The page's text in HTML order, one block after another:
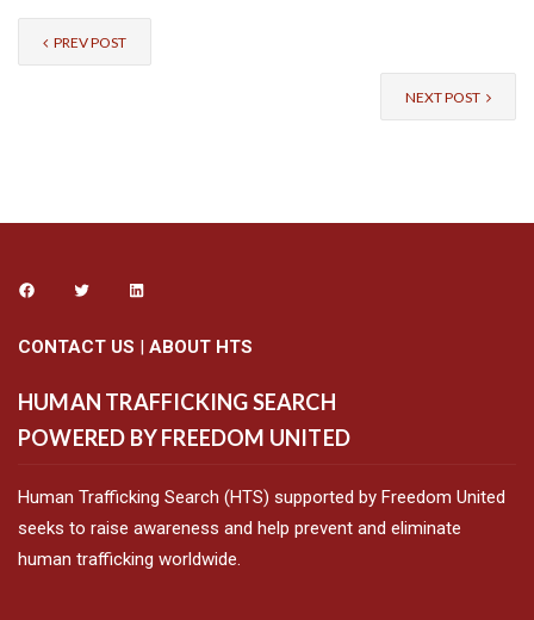
PREV POST
NEXT POST
CONTACT US | ABOUT HTS
HUMAN TRAFFICKING SEARCH
POWERED BY FREEDOM UNITED
Human Trafficking Search (HTS) supported by Freedom United
seeks to raise awareness and help prevent and eliminate
human trafficking worldwide.